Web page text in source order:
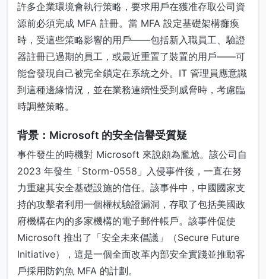
許多企業環境會執行策略，要求用戶在獲准存取公司資
源前必須完成 MFA 註冊。當 MFA 設定基礎架構癱瘓
時，受這些策略影響的用戶——包括新入職員工、驗證
器註冊已過期的員工，或最近重置了裝置的用戶——可
能會發現自己被完全鎖定在系統之外。IT 管理員應意識
到這種邊緣情況，並在業務連續性受到威脅時，考慮臨
時調整策略。
背景：Microsoft 的安全信譽受質疑
事件發生的時機對 Microsoft 來說頗為尷尬。該公司自
2023 年發生「Storm-0558」入侵事件後，一直在努
力重建其安全基礎設施的信任。該事件中，中國國家支
持的攻擊者利用一個權杖驗證漏洞，存取了包括美國政
府機構在內的多家機構的電子郵件帳戶。該事件促使
Microsoft 推出了「安全未來倡議」（Secure Future
Initiative），這是一個全面改革內部安全實踐並推動客
戶採用防釣魚 MFA 的計劃。